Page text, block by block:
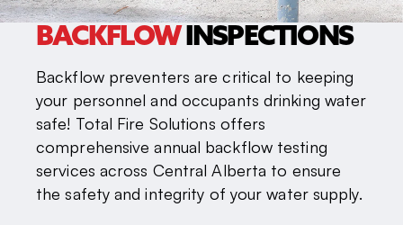
BACKFLOWINSPECTIONS
Backflow preventers are critical to keeping
your personnel and occupants drinking water
safe! Total Fire Solutions offers
comprehensive annual backflow testing
services across Central Alberta to ensure
the safety and integrity of your water supply.